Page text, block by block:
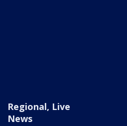
Regional, Live
News